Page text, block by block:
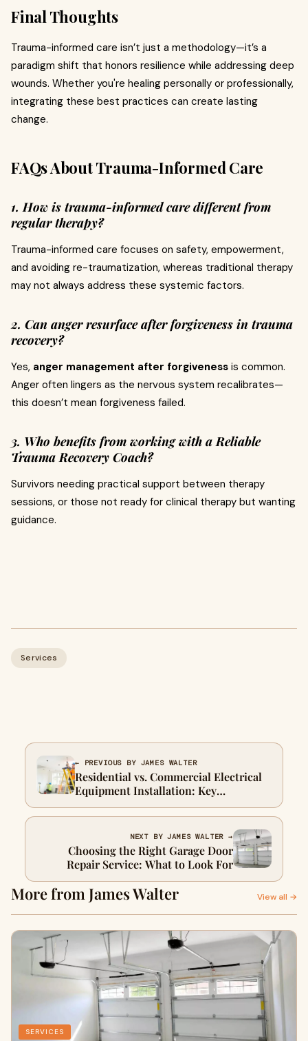
Final Thoughts
Trauma-informed care isn’t just a methodology—it’s a
paradigm shift that honors resilience while addressing deep
wounds. Whether you're healing personally or professionally,
integrating these best practices can create lasting
change.
FAQs About Trauma-Informed Care
1. How is trauma-informed care different from
regular therapy?
Trauma-informed care focuses on safety, empowerment,
and avoiding re-traumatization, whereas traditional therapy
may not always address these systemic factors.
2. Can anger resurface after forgiveness in trauma
recovery?
Yes, anger management after forgiveness is common.
Anger often lingers as the nervous system recalibrates—
this doesn’t mean forgiveness failed.
3. Who benefits from working with a Reliable
Trauma Recovery Coach?
Survivors needing practical support between therapy
sessions, or those not ready for clinical therapy but wanting
guidance.
Services
← PREVIOUS BY JAMES WALTER
Residential vs. Commercial Electrical
Equipment Installation: Key
Differences Explained
NEXT BY JAMES WALTER →
Choosing the Right Garage Door
Repair Service: What to Look For
More from James Walter View all →
SERVICES